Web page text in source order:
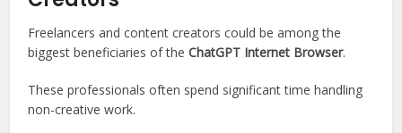
Freelancers and content creators could be among the
biggest beneficiaries of theChatGPT Internet Browser.
These professionals often spend significant time handling
non-creative work.